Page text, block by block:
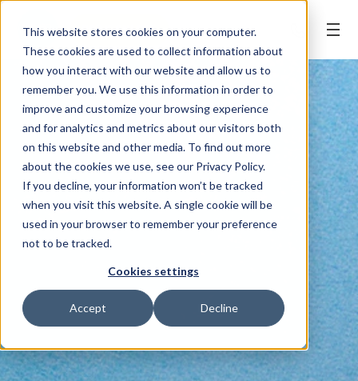
This website stores cookies on your computer.
These cookies are used to collect information about
how you interact with our website and allow us to
remember you. We use this information in order to
improve and customize your browsing experience
and for analytics and metrics about our visitors both
on this website and other media. To find out more
about the cookies we use, see our Privacy Policy.
If you decline, your information won’t be tracked
when you visit this website. A single cookie will be
used in your browser to remember your preference
not to be tracked.
Cookies settings
Accept Decline
BOOK ONLINE